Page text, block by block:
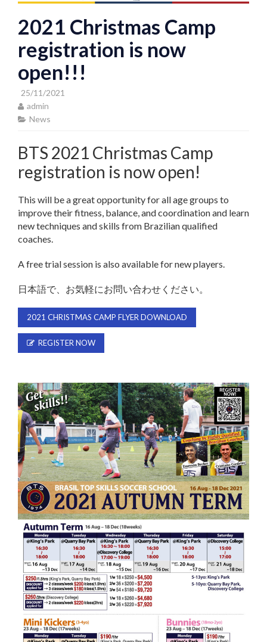
2021 Christmas Camp
registration is now
open!!!
25/11/2021
admin
News
BTS 2021 Christmas Camp
registration is now open!
This will be a great opportunity for all age groups to
improve their fitness, balance, and coordination and learn
new techniques and skills from Brazilian qualified
coaches.
A free trial session is also available for new players.
日本語で、お気軽にお問い合わせください。
2021 CHRISTMAS CAMP FLYER DOWNLOAD
REGISTER NOW